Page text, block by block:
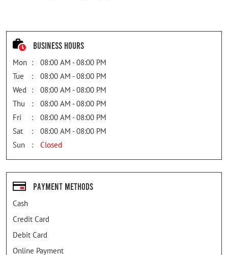
Business Hours
Mon
08:00 AM - 08:00 PM
Tue
08:00 AM - 08:00 PM
Wed
08:00 AM - 08:00 PM
Thu
08:00 AM - 08:00 PM
Fri
08:00 AM - 08:00 PM
Sat
08:00 AM - 08:00 PM
Sun
Closed
Payment Methods
Cash
Credit Card
Debit Card
Online Payment